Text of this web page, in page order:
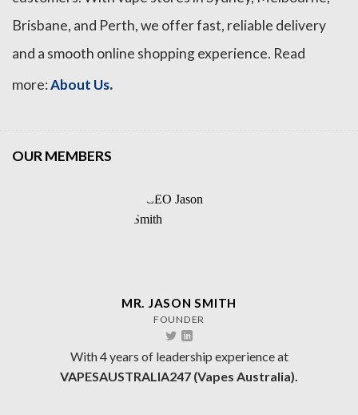
Brisbane, and Perth, we offer fast, reliable delivery
and a smooth online shopping experience. Read
more:About Us.
OUR MEMBERS
MR. JASON SMITH
FOUNDER
With 4 years of leadership experience at
VAPESAUSTRALIA247 (Vapes Australia).